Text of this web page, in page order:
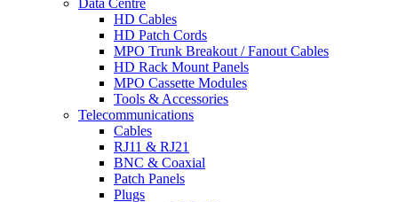
Data Centre
HD Cables
HD Patch Cords
MPO Trunk Breakout / Fanout Cables
HD Rack Mount Panels
MPO Cassette Modules
Tools & Accessories
Telecommunications
Cables
RJ11 & RJ21
BNC & Coaxial
Patch Panels
Plugs